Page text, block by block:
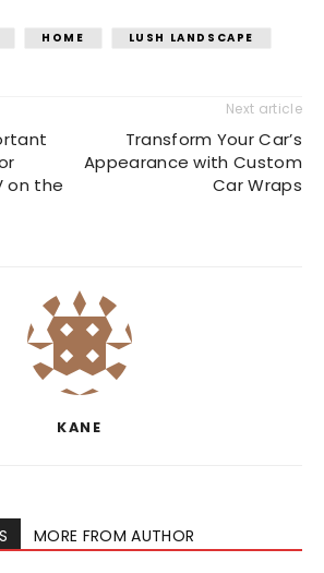
HOME
LUSH LANDSCAPE
on the
Next article
Transform Your Car’s
Appearance with Custom
Car Wraps
KANE
MORE FROM AUTHOR